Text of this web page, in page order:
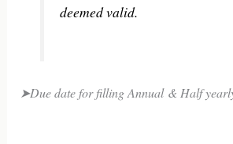
deemed valid.
➤Due date for filling Annual & Half